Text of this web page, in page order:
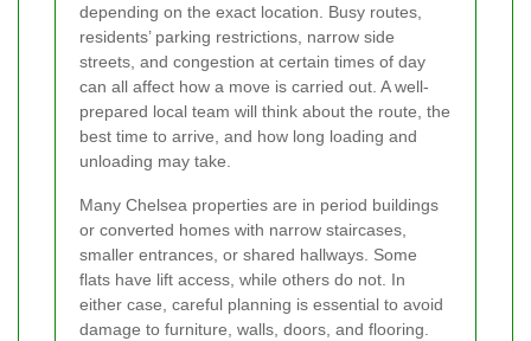
depending on the exact location. Busy routes,
residents’ parking restrictions, narrow side
streets, and congestion at certain times of day
can all affect how a move is carried out. A well-
prepared local team will think about the route, the
best time to arrive, and how long loading and
unloading may take.
Many Chelsea properties are in period buildings
or converted homes with narrow staircases,
smaller entrances, or shared hallways. Some
flats have lift access, while others do not. In
either case, careful planning is essential to avoid
damage to furniture, walls, doors, and flooring.